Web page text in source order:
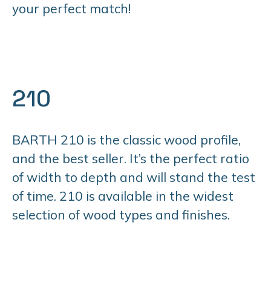
your perfect match!
210
BARTH 210 is the classic wood profile,
and the best seller. It’s the perfect ratio
of width to depth and will stand the test
of time. 210 is available in the widest
selection of wood types and finishes.